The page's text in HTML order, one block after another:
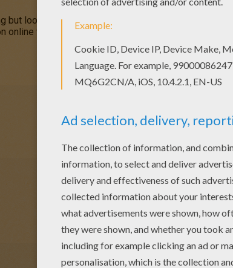
but looks like he might be having a little trouble. You
with the interactive coloring machine or print